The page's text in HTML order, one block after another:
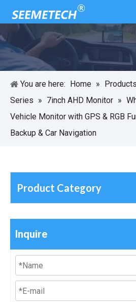
You are here: Home » Products
Series » 7inch AHD Monitor »
Vehicle Monitor with GPS & RGB
Backup & Car Navigation
Product Category
Inquire